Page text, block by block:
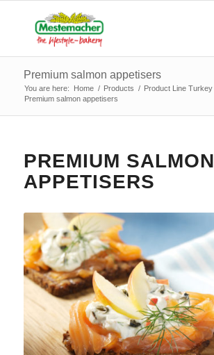
Premium salmon appetisers
You are here: Home / Products / Product Line Turkey
Premium salmon appetisers
PREMIUM SALMON
APPETISERS